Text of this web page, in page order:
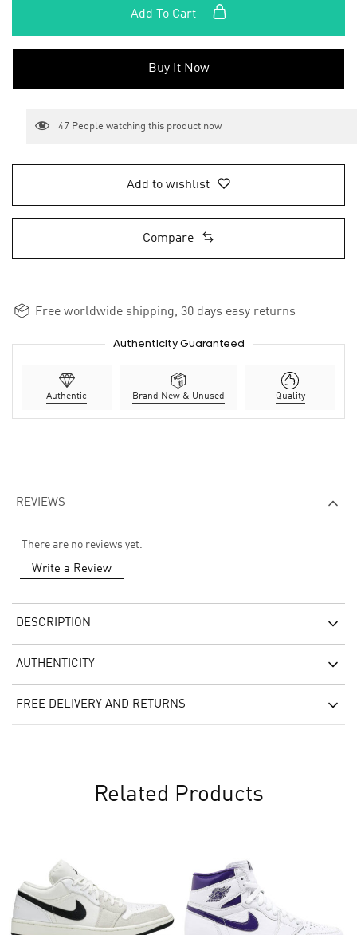
Add To Cart
Buy It Now
47 People watching this product now
Add to wishlist
Compare
Free worldwide shipping, 30 days easy returns
Authenticity Guaranteed
Authentic Brand New & Unused Quality
REVIEWS
There are no reviews yet.
Write a Review
DESCRIPTION
AUTHENTICITY
FREE DELIVERY AND RETURNS
Related Products